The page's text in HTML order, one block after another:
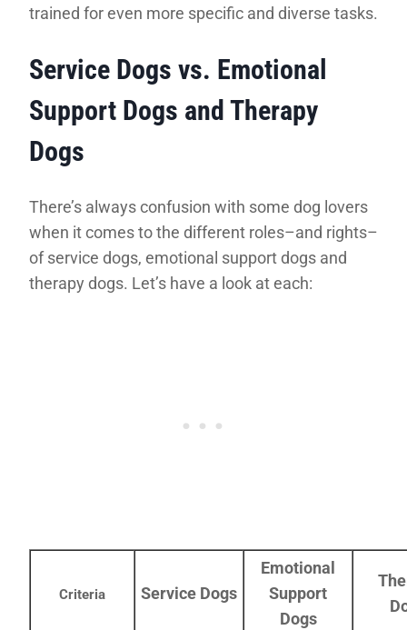
trained for even more specific and diverse tasks.
Service Dogs vs. Emotional
Support Dogs and Therapy
Dogs
There’s always confusion with some dog lovers
when it comes to the different roles–and rights–
of service dogs, emotional support dogs and
therapy dogs. Let’s have a look at each:
Criteria Service Dogs
Emotional
Support
Dogs